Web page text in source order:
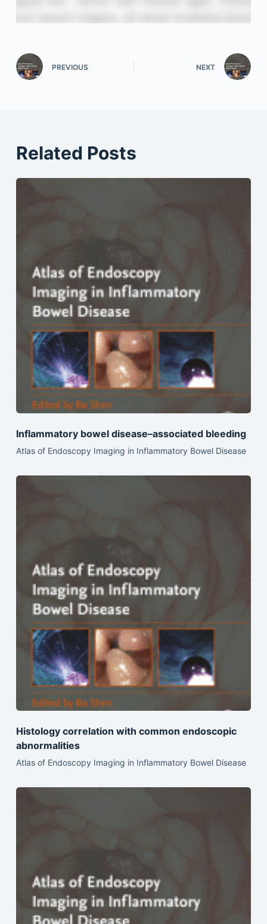
PREVIOUS NEXT
Related Posts
Inflammatory bowel disease–associated bleeding
Atlas of Endoscopy Imaging in Inflammatory Bowel Disease
Histology correlation with common endoscopic
abnormalities
Atlas of Endoscopy Imaging in Inflammatory Bowel Disease